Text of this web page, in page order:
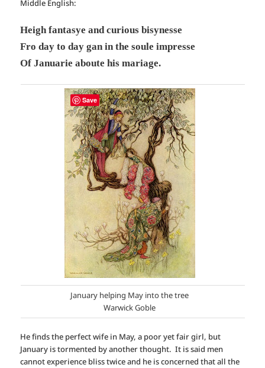
Middle English:
Heigh fantasye and curious bisynesse
Fro day to day gan in the soule impresse
Of Januarie aboute his mariage.
January helping May into the tree
Warwick Goble
He finds the perfect wife in May, a poor yet fair girl, but
January is tormented by another thought. It is said men
cannot experience bliss twice and he is concerned that all the
Save